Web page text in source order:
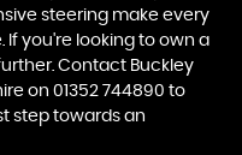
steering make every
you're looking to own a
Contact Buckley
on 01352 744890 to
step towards an